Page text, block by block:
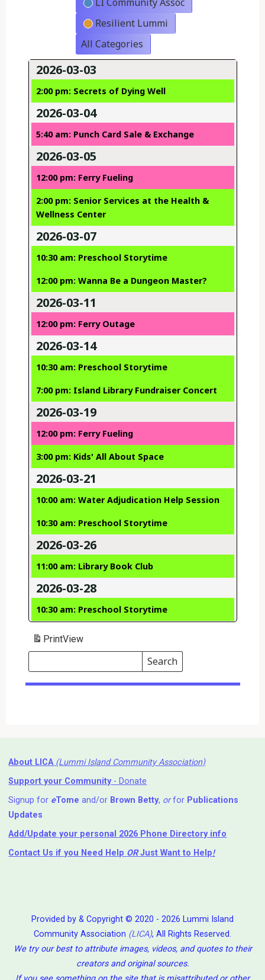
Resilient Lummi
All Categories
2026-03-03
2:00 pm: Secrets of Dying Well
2026-03-04
5:40 am: Punch Card Sale & Exchange
2026-03-05
12:00 pm: Ferry Fueling
2:00 pm: Senior Services at the Health &
Wellness Center
2026-03-07
10:30 am: Preschool Storytime
12:00 pm: Wanna Be a Dungeon Master?
2026-03-11
12:00 pm: Ferry Outage
2026-03-14
10:30 am: Preschool Storytime
7:00 pm: Island Library Fundraiser Concert
2026-03-19
12:00 pm: Ferry Fueling
3:00 pm: Kids' All About Space
2026-03-21
10:00 am: Water Adjudication Help Session
10:30 am: Preschool Storytime
2026-03-26
11:00 am: Library Book Club
2026-03-28
10:30 am: Preschool Storytime
PrintView
Search
Events
Search
Events
About LICA (Lummi Island Community Association)
Support your Community- Donate
Signup for eTome and/or Brown Betty, orfor Publications
Updates
Add/Update your personal 2026 Phone Directory info
Contact Us if you Need Help ⁬ ORJust Want to Help!
Provided by & Copyright © 2020 - 2026 Lummi Island
Community Association (LICA), All Rights Reserved.
We try our best to attribute images, videos, and quotes to their
creators and original sources.